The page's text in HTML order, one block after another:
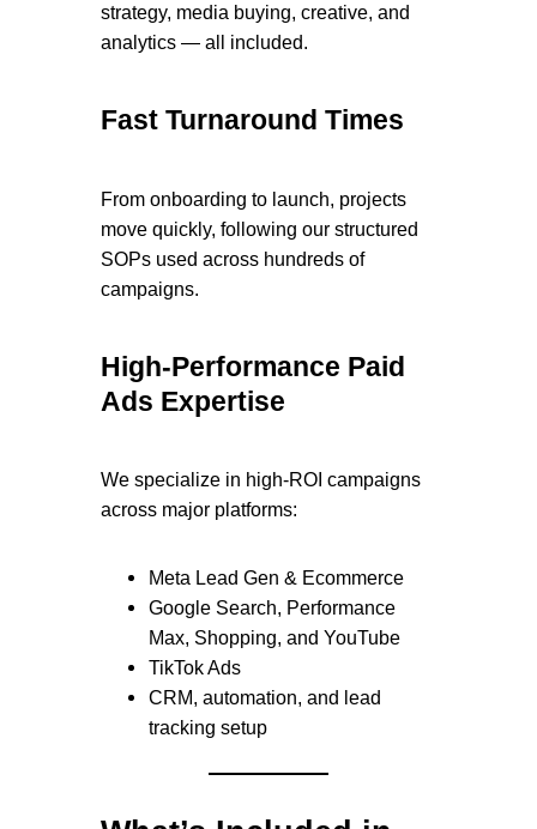
strategy, media buying, creative, and
analytics — all included.
Fast Turnaround Times
From onboarding to launch, projects
move quickly, following our structured
SOPs used across hundreds of
campaigns.
High-Performance Paid
Ads Expertise
We specialize in high-ROI campaigns
across major platforms:
Meta Lead Gen & Ecommerce
Google Search, Performance
Max, Shopping, and YouTube
TikTok Ads
CRM, automation, and lead
tracking setup